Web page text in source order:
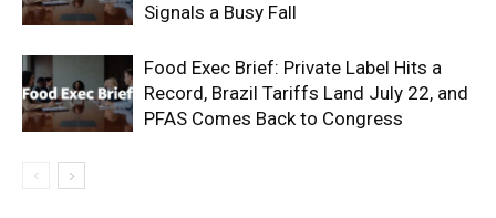
Signals a Busy Fall
Food Exec Brief: Private Label Hits a
Record, Brazil Tariffs Land July 22, and
PFAS Comes Back to Congress